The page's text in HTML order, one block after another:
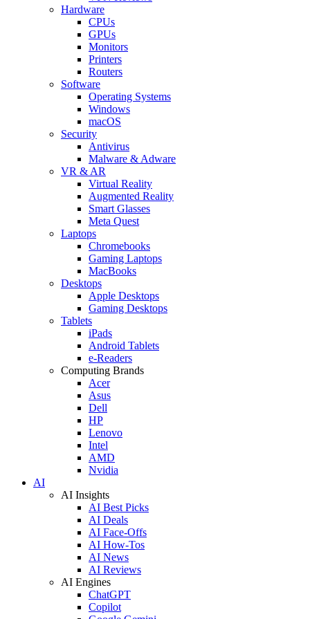
Hardware
CPUs
GPUs
Monitors
Printers
Routers
Software
Operating Systems
Windows
macOS
Security
Antivirus
Malware & Adware
VR & AR
Virtual Reality
Augmented Reality
Smart Glasses
Meta Quest
Laptops
Chromebooks
Gaming Laptops
MacBooks
Desktops
Apple Desktops
Gaming Desktops
Tablets
iPads
Android Tablets
e-Readers
Computing Brands
Acer
Asus
Dell
HP
Lenovo
Intel
AMD
Nvidia
AI
AI Insights
AI Best Picks
AI Deals
AI Face-Offs
AI How-Tos
AI News
AI Reviews
AI Engines
ChatGPT
Copilot